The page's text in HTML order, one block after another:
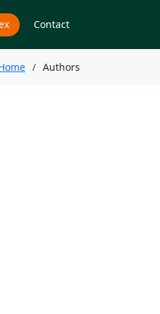
Contact
Authors